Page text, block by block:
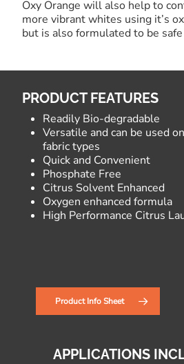
Oxy Orange will also help to
more vibrant whites using it’s
but is also formulated to be
PRODUCT FEATURES
Readily Bio-degradable
Versatile and can be used
fabric types
Quick and Convenient
Phosphate Free
Citrus Solvent Enhanced
Oxygen enhanced formula
High Performance Citrus
Product Info Sheet
APPLICATIONS